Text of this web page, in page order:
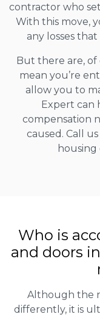
contractor who
With this move,
any losses
But there are, of
mean you’re
allow you to
Expert can
compensation
caused. Call
housing
Who is
and doors
Although the
differently, it is